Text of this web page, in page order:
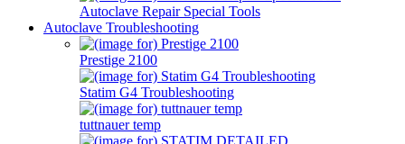
Autoclave Repair Special Tools
Autoclave Troubleshooting
Prestige 2100
Statim G4 Troubleshooting
tuttnauer temp